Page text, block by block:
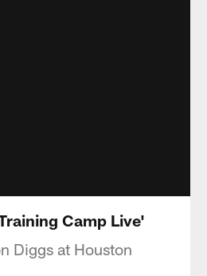
Camp Live'
Diggs at Houston